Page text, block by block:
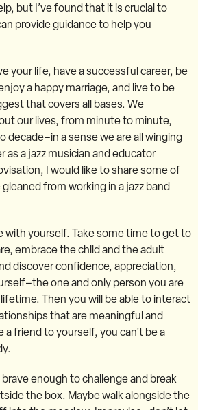
but I’ve found that it is crucial to
provide guidance to help you
your life, have a successful career, be
a happy marriage, and live to be
that covers all bases. We
our lives, from minute to minute,
decade–in a sense we are all winging
as a jazz musician and educator
I would like to share some of
from working in a jazz band
with yourself. Take some time to get to
embrace the child and the adult
discover confidence, appreciation,
one and only person you are
Then you will be able to interact
that are meaningful and
a friend to yourself, you can’t be a
enough to challenge and break
the box. Maybe walk alongside the